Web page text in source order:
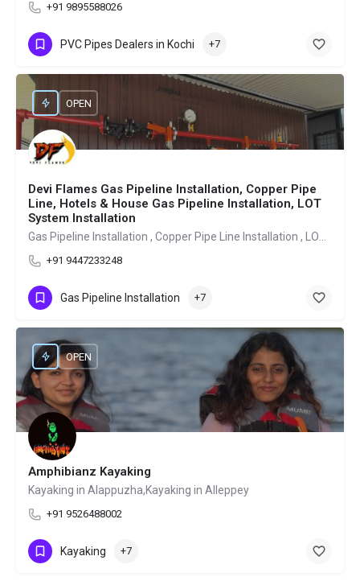
+91 9895588026
PVC Pipes Dealers in Kochi +7
Devi Flames Gas Pipeline Installation, Copper Pipe
Line, Hotels & House Gas Pipeline Installation, LOT
System Installation
+91 9447233248
OPEN
Gas Pipeline Installation +7
Amphibianz Kayaking
Kayaking in Alappuzha,Kayaking in Alleppey
+91 9526488002
OPEN
Kayaking +7